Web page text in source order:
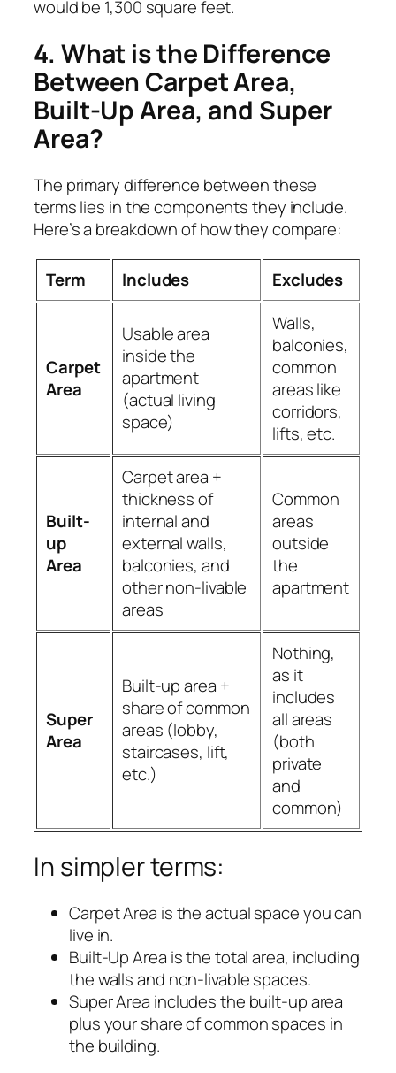
would be 1,300 square feet.
4. What is the Difference
Between Carpet Area,
Built-Up Area, and Super
Area?
The primary difference between these
terms lies in the components they include.
Here’s a breakdown of how they compare:
Term Includes Excludes
Carpet
Area
Usable area
inside the
apartment
(actual living
space)
Walls,
balconies,
common
areas like
corridors,
lifts, etc.
Built-
up
Area
Carpet area +
thickness of
internal and
external walls,
balconies, and
other non-livable
areas
Common
areas
outside
the
apartment
Super
Area
Built-up area +
share of common
areas (lobby,
staircases, lift,
etc.)
Nothing,
as it
includes
all areas
(both
private
and
common)
In simpler terms:
Carpet Area is the actual space you can
live in.
Built-Up Area is the total area, including
the walls and non-livable spaces.
Super Area includes the built-up area
plus your share of common spaces in
the building.